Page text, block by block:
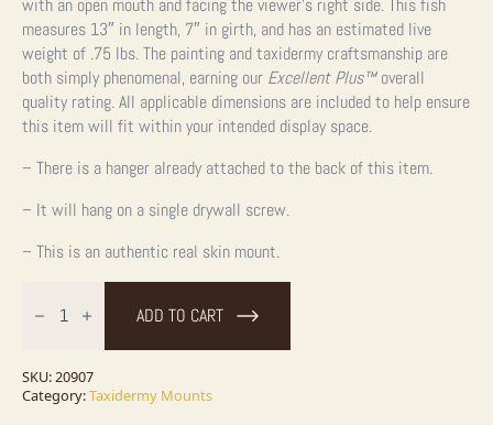
with an open mouth and facing the viewer’s right side. This fish
measures 13″ in length, 7″ in girth, and has an estimated live
weight of .75 lbs. The painting and taxidermy craftsmanship are
both simply phenomenal, earning our Excellent Plus™overall
quality rating. All applicable dimensions are included to help ensure
this item will fit within your intended display space.
– There is a hanger already attached to the back of this item.
– It will hang on a single drywall screw.
– This is an authentic real skin mount.
Arctic
Grayling
Mount
For
ADD TO CART
SKU:20907
Category:Taxidermy Mounts